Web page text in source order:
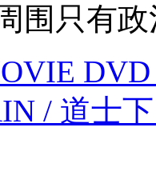
围只有
/ 道士